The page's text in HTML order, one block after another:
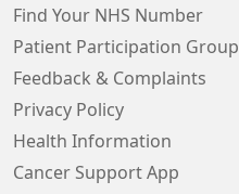
Find Your NHS Number
Patient Participation Group
Feedback & Complaints
Privacy Policy
Health Information
Cancer Support App